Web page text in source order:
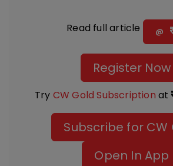
Read full article @
Register Now
Try CW Gold Subscription at
Subscribe for CW
Open In App